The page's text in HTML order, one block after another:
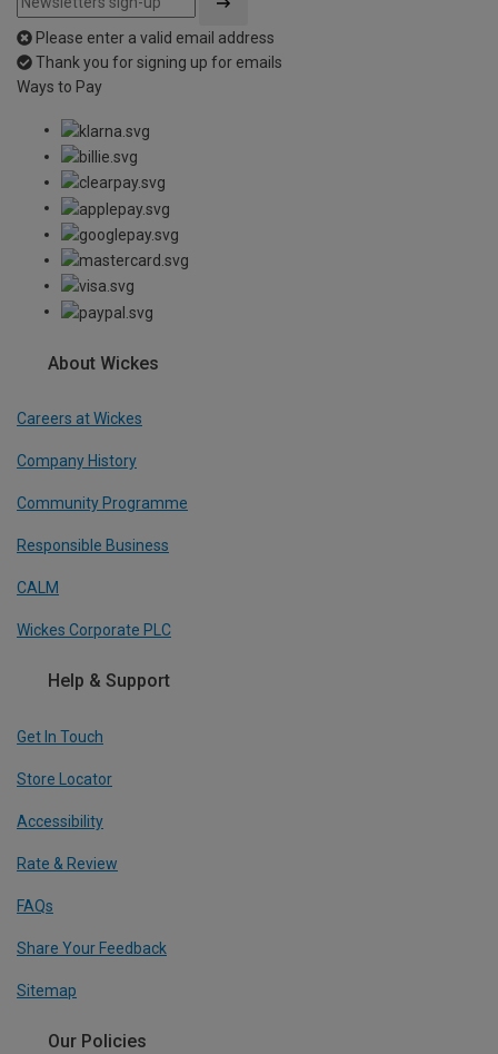
Please enter a valid email address
Thank you for signing up for emails
Ways to Pay
About Wickes
Careers at Wickes
Company History
Community Programme
Responsible Business
CALM
Wickes Corporate PLC
Help & Support
Get In Touch
Store Locator
Accessibility
Rate & Review
FAQs
Share Your Feedback
Sitemap
Our Policies